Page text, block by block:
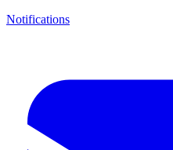
Notifications